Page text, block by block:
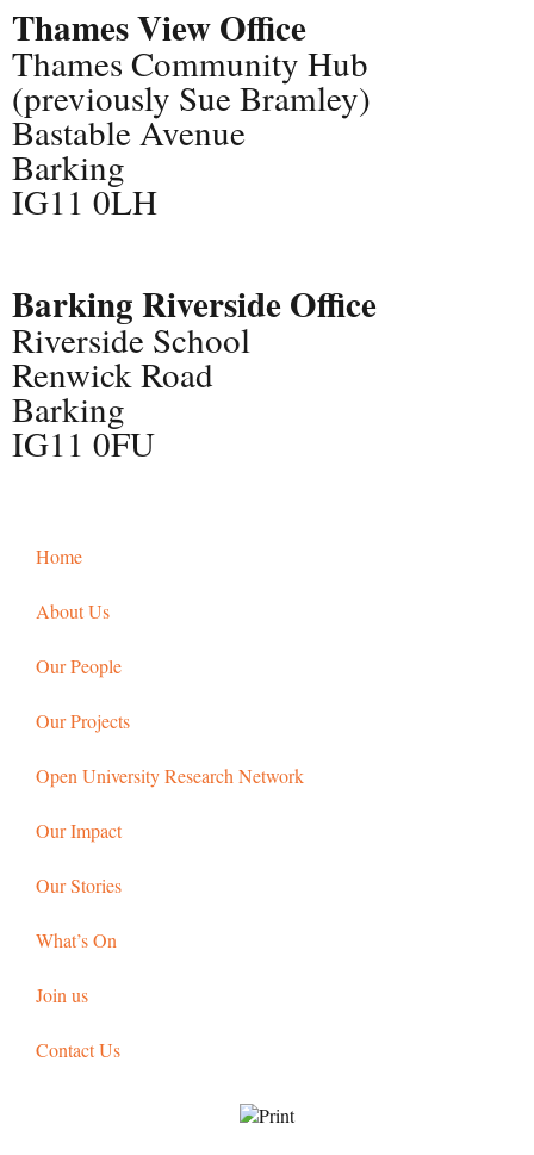
Thames View Office
Thames Community Hub
(previously Sue Bramley)
Bastable Avenue
Barking
IG11 0LH
Barking Riverside Office
Riverside School
Renwick Road
Barking
IG11 0FU
Home
About Us
Our People
Our Projects
Open University Research Network
Our Impact
Our Stories
What’s On
Join us
Contact Us